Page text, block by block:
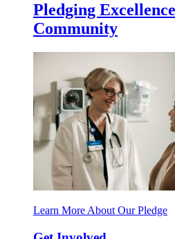
Pledging
Community
Learn More About Our Pledge